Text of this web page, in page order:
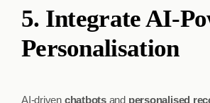
5. Integrate AI-
Personalisation
AI-driven chatbotsand personalised